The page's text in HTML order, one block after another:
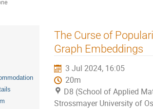
The Curse of
Graph Embeddings
3 Jul 2024, 16:05
20m
D8 (School of Applied
Strossmayer University of